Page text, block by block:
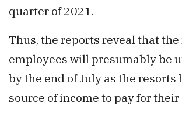
quarter of 2021.
Thus, the reports reveal that
employees will presumably be
by the end of July as the resorts
source of income to pay for